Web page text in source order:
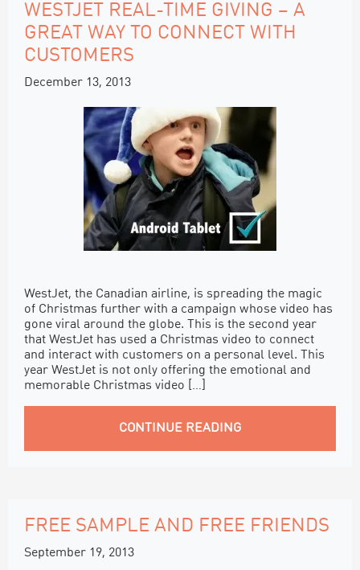
WESTJET REAL-TIME GIVING – A
GREAT WAY TO CONNECT WITH
CUSTOMERS
December 13, 2013
WestJet, the Canadian airline, is spreading the magic
of Christmas further with a campaign whose video has
gone viral around the globe. This is the second year
that WestJet has used a Christmas video to connect
and interact with customers on a personal level. This
year WestJet is not only offering the emotional and
memorable Christmas video […]
CONTINUE READING
FREE SAMPLE AND FREE FRIENDS
September 19, 2013